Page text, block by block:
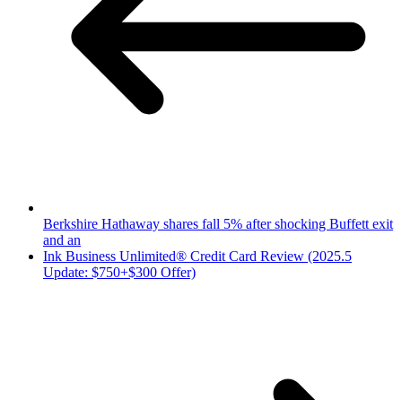
Berkshire Hathaway shares fall 5% after shocking Buffett exit
and an
Ink Business Unlimited® Credit Card Review (2025.5
Update: $750+$300 Offer)